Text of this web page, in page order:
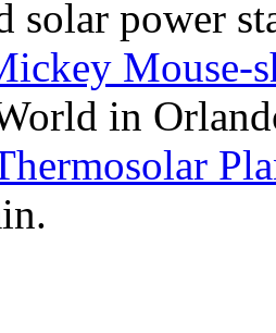
solar power
Mouse-
in